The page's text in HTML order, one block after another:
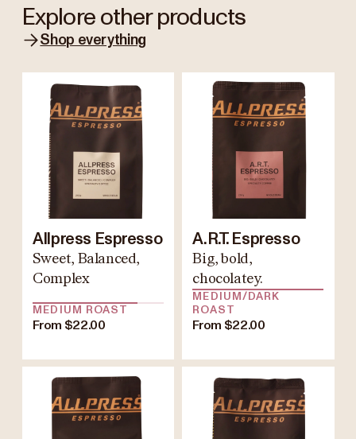
Explore other products
Shop everything
Allpress Espresso
Sweet, Balanced,
Complex
MEDIUM ROAST
From $22.00
A.R.T. Espresso
Big, bold,
chocolatey.
MEDIUM/DARK
ROAST
From $22.00